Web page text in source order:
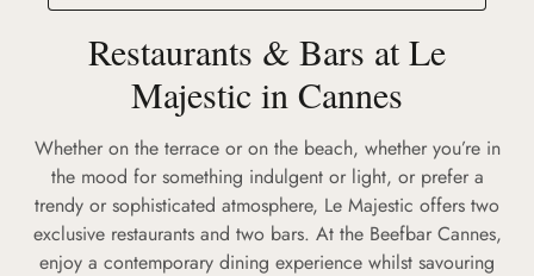
Restaurants & Bars at Le
Majestic in Cannes
Whether on the terrace or on the beach, whether you’re in
the mood for something indulgent or light, or prefer a
trendy or sophisticated atmosphere, Le Majestic offers two
exclusive restaurants and two bars. At the Beefbar Cannes,
enjoy a contemporary dining experience whilst savouring